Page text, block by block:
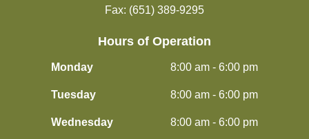
Fax: (651) 389-9295
Hours of Operation
Monday 8:00 am - 6:00 pm
Tuesday 8:00 am - 6:00 pm
Wednesday 8:00 am - 6:00 pm